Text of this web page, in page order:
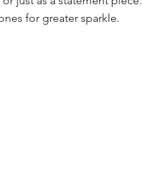
for greater sparkle.